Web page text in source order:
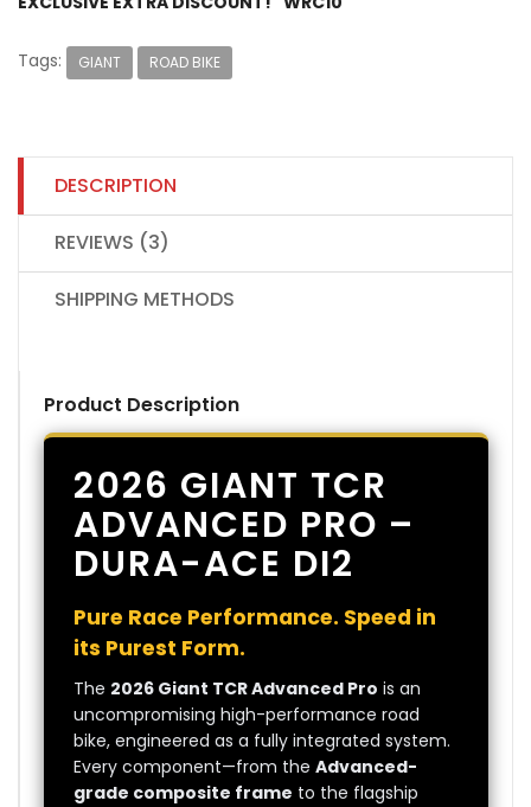
Tags: GIANT ROAD BIKE
DESCRIPTION
REVIEWS (3)
SHIPPING METHODS
Product Description
2026 GIANT TCR
ADVANCED PRO –
DURA-ACE DI2
Pure Race Performance. Speed in
its Purest Form.
The 2026 Giant TCR Advanced Pro is an
uncompromising high-performance road
bike, engineered as a fully integrated system.
Every component—from the Advanced-
grade composite frame to the flagship